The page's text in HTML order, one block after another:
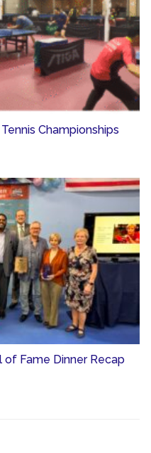
Championships
of Fame Dinner Recap